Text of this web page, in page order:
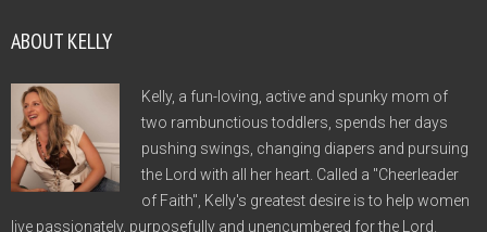
ABOUT KELLY
Kelly, a fun-loving, active and spunky mom of
two rambunctious toddlers, spends her days
pushing swings, changing diapers and pursuing
the Lord with all her heart. Called a "Cheerleader
of Faith", Kelly's greatest desire is to help women
live passionately, purposefully and unencumbered for the Lord.